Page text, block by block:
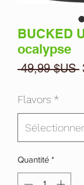
BUCKED
ocalypse
49,99 $US
Flavors *
Quantité *